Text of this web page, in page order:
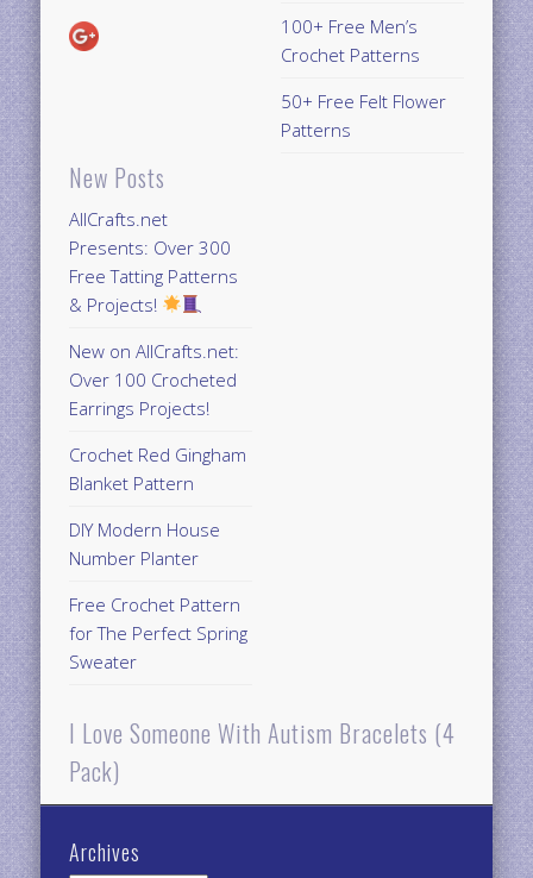
New Posts
AllCrafts.net
Presents: Over 300
Free Tatting Patterns
& Projects!
New on AllCrafts.net:
Over 100 Crocheted
Earrings Projects!
Crochet Red Gingham
Blanket Pattern
DIY Modern House
Number Planter
Free Crochet Pattern
for The Perfect Spring
Sweater
100+ Free Men’s
Crochet Patterns
50+ Free Felt Flower
Patterns
I Love Someone With Autism Bracelets (4
Pack)
Archives